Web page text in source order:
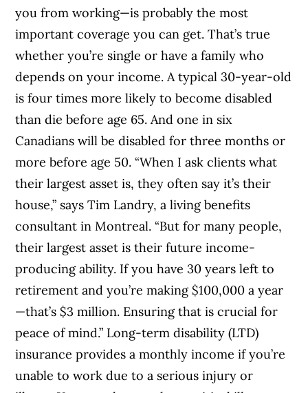
you from working—is probably the most
important coverage you can get. That’s true
whether you’re single or have a family who
depends on your income. A typical 30-year-old
is four times more likely to become disabled
than die before age 65. And one in six
Canadians will be disabled for three months or
more before age 50. “When I ask clients what
their largest asset is, they often say it’s their
house,” says Tim Landry, a living benefits
consultant in Montreal. “But for many people,
their largest asset is their future income-
producing ability. If you have 30 years left to
retirement and you’re making $100,000 a year
—that’s $3 million. Ensuring that is crucial for
peace of mind.” Long-term disability (LTD)
insurance provides a monthly income if you’re
unable to work due to a serious injury or